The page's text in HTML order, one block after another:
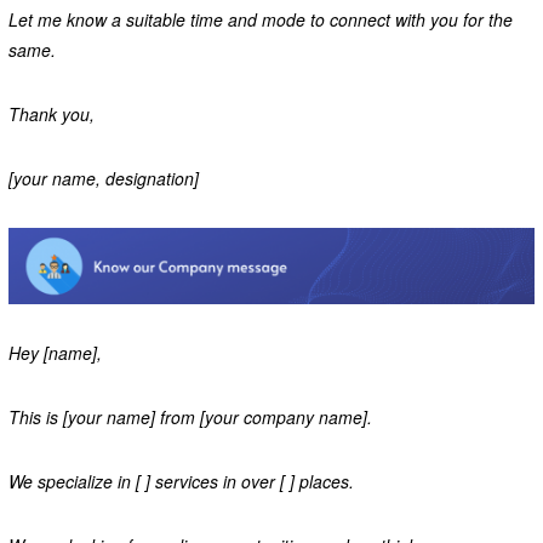
Let me know a suitable time and mode to connect with you for the
same.
Thank you,
[your name, designation]
Hey [name],
This is [your name] from [your company name].
We specialize in [ ] services in over [ ] places.